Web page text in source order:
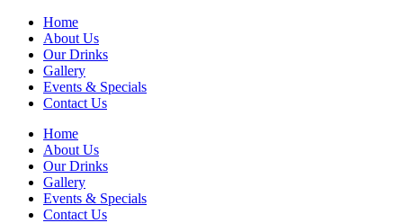
Home
About Us
Our Drinks
Gallery
Events & Specials
Contact Us
Home
About Us
Our Drinks
Gallery
Events & Specials
Contact Us